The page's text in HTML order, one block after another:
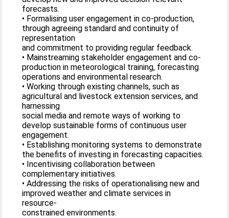
forecasts.
• Formalising user engagement in co-production,
through agreeing standard and continuity of
representation
and commitment to providing regular feedback.
• Mainstreaming stakeholder engagement and co-
production in meteorological training, forecasting
operations and environmental research.
• Working through existing channels, such as
agricultural and livestock extension services, and
harnessing
social media and remote ways of working to
develop sustainable forms of continuous user
engagement.
• Establishing monitoring systems to demonstrate
the benefits of investing in forecasting capacities.
• Incentivising collaboration between
complementary initiatives.
• Addressing the risks of operationalising new and
improved weather and climate services in
resource-
constrained environments.